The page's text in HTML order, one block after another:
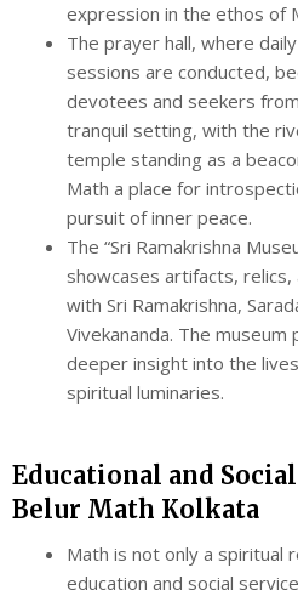
expression in the ethos of
The prayer hall, where
sessions are conducted,
devotees and seekers
tranquil setting, with the
temple standing as a
Math a place for
pursuit of inner peace.
The “Sri Ramakrishna
showcases artifacts,
with Sri Ramakrishna,
Vivekananda. The
deeper insight into the
spiritual luminaries.
Educational and
Belur Math Kolkata
Math is not only a spiritual
education and social